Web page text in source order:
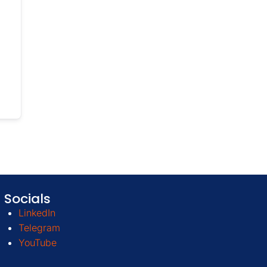
Socials
LinkedIn
Telegram
YouTube